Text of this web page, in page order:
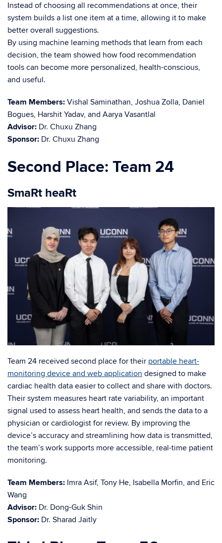
Instead of choosing all recommendations at once, their
system builds a list one item at a time, allowing it to make
better overall suggestions.
By using machine learning methods that learn from each
decision, the team showed how food recommendation
tools can become more personalized, health-conscious,
and useful.
Team Members: Vishal Saminathan, Joshua Zolla, Daniel
Bogues, Harshit Yadav, and Aarya Vasantlal
Advisor: Dr. Chuxu Zhang
Sponsor: Dr. Chuxu Zhang
Second Place: Team 24
SmaRt heaRt
Team 24 received second place for their portable heart-
monitoring device and web application designed to make
cardiac health data easier to collect and share with doctors.
Their system measures heart rate variability, an important
signal used to assess heart health, and sends the data to a
physician or cardiologist for review. By improving the
device’s accuracy and streamlining how data is transmitted,
the team’s work supports more accessible, real-time patient
monitoring.
Team Members: Imra Asif, Tony He, Isabella Morfin, and Eric
Wang
Advisor: Dr. Dong-Guk Shin
Sponsor: Dr. Sharad Jaitly